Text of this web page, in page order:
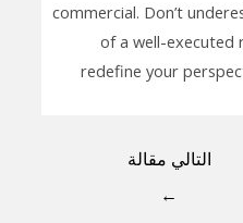
commercial. Don’t
of a well-executed
redefine your
التالي مقالة
←